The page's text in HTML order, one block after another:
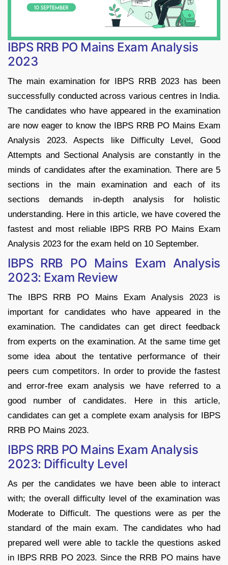
IBPS RRB PO Mains Exam Analysis
2023
The main examination for IBPS RRB 2023 has been
successfully conducted across various centres in India.
The candidates who have appeared in the examination
are now eager to know the IBPS RRB PO Mains Exam
Analysis 2023. Aspects like Difficulty Level, Good
Attempts and Sectional Analysis are constantly in the
minds of candidates after the examination. There are 5
sections in the main examination and each of its
sections demands in-depth analysis for holistic
understanding. Here in this article, we have covered the
fastest and most reliable IBPS RRB PO Mains Exam
Analysis 2023 for the exam held on 10 September.
IBPS RRB PO Mains Exam Analysis
2023: Exam Review
The IBPS RRB PO Mains Exam Analysis 2023 is
important for candidates who have appeared in the
examination. The candidates can get direct feedback
from experts on the examination. At the same time get
some idea about the tentative performance of their
peers cum competitors. In order to provide the fastest
and error-free exam analysis we have referred to a
good number of candidates. Here in this article,
candidates can get a complete exam analysis for IBPS
RRB PO Mains 2023.
IBPS RRB PO Mains Exam Analysis
2023: Difficulty Level
As per the candidates we have been able to interact
with; the overall difficulty level of the examination was
Moderate to Difficult. The questions were as per the
standard of the main exam. The candidates who had
prepared well were able to tackle the questions asked
in IBPS RRB PO 2023. Since the RRB PO mains have